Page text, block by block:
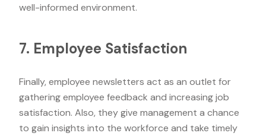
well-informed environment.
7. Employee Satisfaction
Finally, employee newsletters act as an outlet for
gathering employee feedback and increasing job
satisfaction. Also, they give management a chance
to gain insights into the workforce and take timely